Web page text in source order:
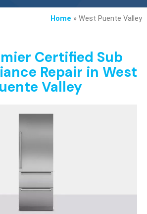
Home » West Puente Valley
Certified Sub
Repair in West
Valley